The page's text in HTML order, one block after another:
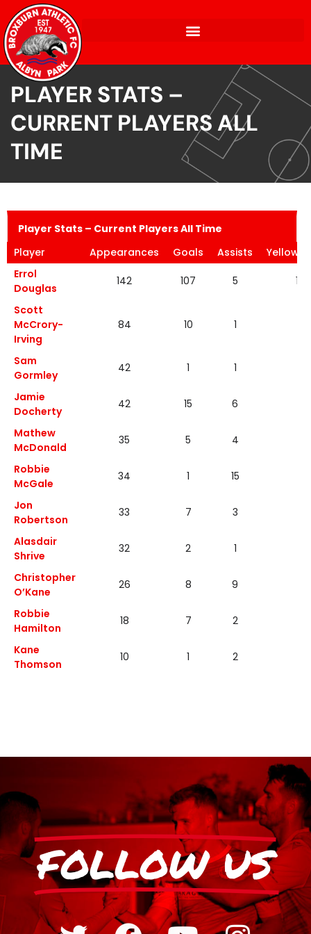
PLAYER STATS –
CURRENT PLAYERS ALL
TIME
Player Stats – Current Players All Time
Player
Appearances Goals Assists
Yellow
Errol
Douglas
142 107 5 19
Scott
McCrory-
Irving
84 10 1
Sam
Gormley
42 1 1
Jamie
Docherty
42 15 6
Mathew
McDonald
35 5 4
Robbie
McGale
34 1 15
Jon
Robertson
33 7 3
Alasdair
Shrive
32 2 1
Christopher
O’Kane
26 8 9
Robbie
Hamilton
18 7 2
Kane
Thomson
10 1 2
FOLLOW US